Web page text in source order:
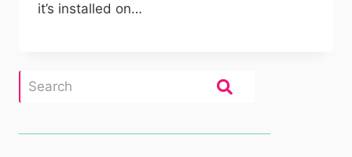
it’s installed on…